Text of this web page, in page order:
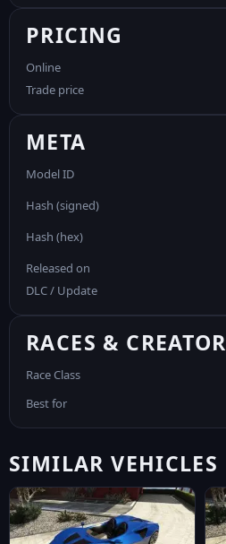
PRICING
Online
Trade price
META
Model ID
Hash (signed)
Hash (hex)
Released on
DLC / Update
RACES & CREATOR
Race Class
Best for
SIMILAR VEHICLES